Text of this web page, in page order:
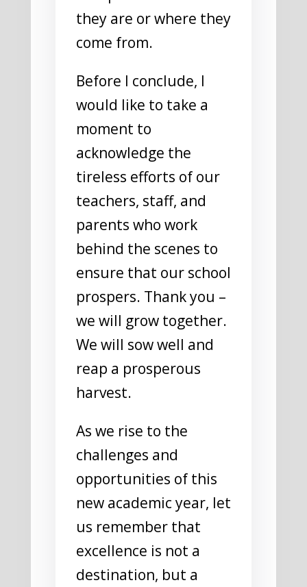
they are or where they
come from.
Before I conclude, I
would like to take a
moment to
acknowledge the
tireless efforts of our
teachers, staff, and
parents who work
behind the scenes to
ensure that our school
prospers. Thank you –
we will grow together.
We will sow well and
reap a prosperous
harvest.
As we rise to the
challenges and
opportunities of this
new academic year, let
us remember that
excellence is not a
destination, but a